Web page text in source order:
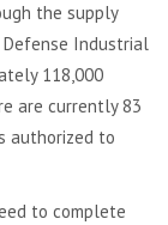
the supply
Defense Industrial
118,000
are currently 83
authorized to
to complete